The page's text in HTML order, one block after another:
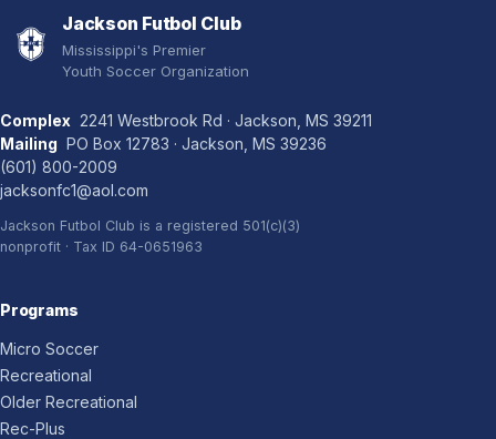
Jackson Futbol Club
Mississippi's Premier
Youth Soccer Organization
Complex 2241 Westbrook Rd · Jackson, MS 39211
Mailing PO Box 12783 · Jackson, MS 39236
(601) 800-2009
jacksonfc1@aol.com
Jackson Futbol Club is a registered 501(c)(3)
nonprofit · Tax ID 64-0651963
Programs
Micro Soccer
Recreational
Older Recreational
Rec-Plus